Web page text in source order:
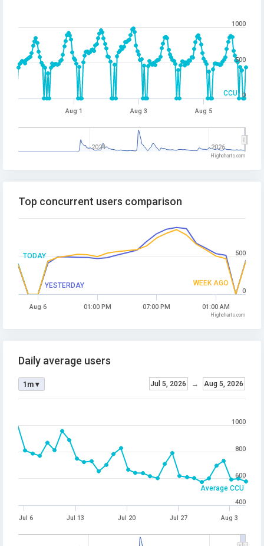
CCU
Aug 1 Aug 3 Aug 5
2024 2026
0
500
1000
Highcharts.com
TODAY
YESTERDAY WEEK AGO
Top concurrent users comparison
Aug 6 01:00 PM 07:00 PM 01:00 AM
0
500
Highcharts.com
Average CCU
Daily average users
Jul 5, 2026 → Aug 5, 2026
1m ▾
Jul 6 Jul 13 Jul 20 Jul 27 Aug 3
400
600
800
1000